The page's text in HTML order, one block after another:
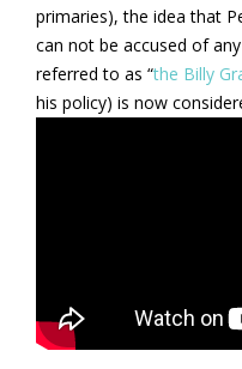
primaries), the idea that
can not be accused of
referred to as “the Billy
his policy) is now